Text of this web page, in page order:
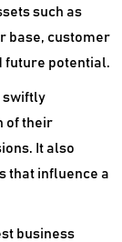
such as
base, customer
future potential.
swiftly
of their
It also
that influence a
business